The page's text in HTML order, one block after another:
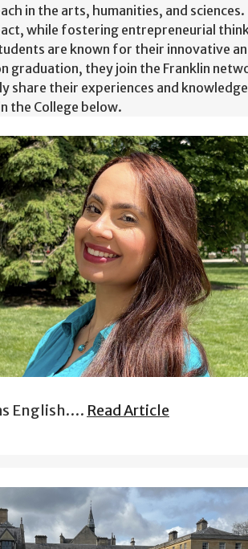
in the arts, humanities, and
while fostering entrepreneurial
are known for their innovative
graduation, they join the Franklin
their experiences and knowledge
the College below.
English.… Read Article